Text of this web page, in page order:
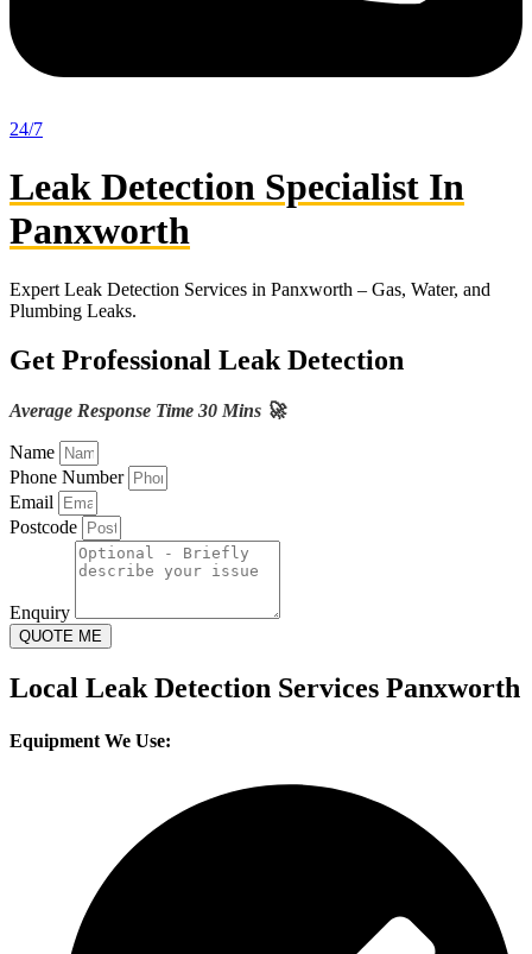
24/7
Leak Detection Specialist In
Panxworth
Expert Leak Detection Services in Panxworth – Gas, Water, and
Plumbing Leaks.
Get Professional Leak Detection
Average Response Time 30 Mins 🚀
Name
Phone Number
Email
Postcode
Enquiry
QUOTE ME
Local Leak Detection Services Panxworth
Equipment We Use: